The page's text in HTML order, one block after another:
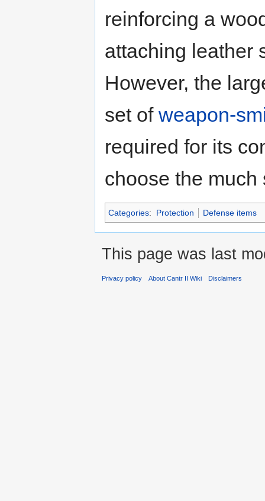
reinforcing a
attaching leather
However, the
set of weapon-
required for its
choose the
Categories: Protection Defense items
This page was last
Privacy policy About Cantr II Wiki Disclaimers